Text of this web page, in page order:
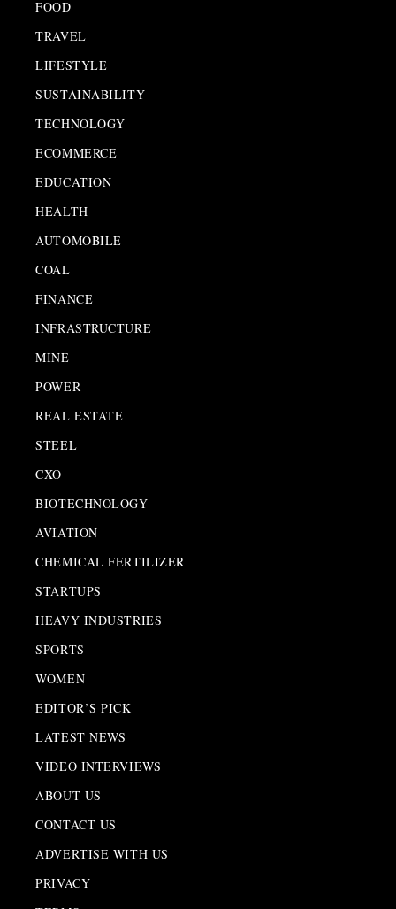
FOOD
TRAVEL
LIFESTYLE
SUSTAINABILITY
TECHNOLOGY
ECOMMERCE
EDUCATION
HEALTH
AUTOMOBILE
COAL
FINANCE
INFRASTRUCTURE
MINE
POWER
REAL ESTATE
STEEL
CXO
BIOTECHNOLOGY
AVIATION
CHEMICAL FERTILIZER
STARTUPS
HEAVY INDUSTRIES
SPORTS
WOMEN
EDITOR’S PICK
LATEST NEWS
VIDEO INTERVIEWS
ABOUT US
CONTACT US
ADVERTISE WITH US
PRIVACY